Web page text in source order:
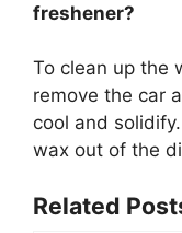
freshener?
To clean up the
remove the car
cool and
wax out of the
Related